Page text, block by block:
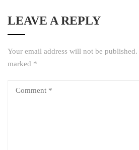
LEAVE A REPLY
Your email address will not be published.
marked *